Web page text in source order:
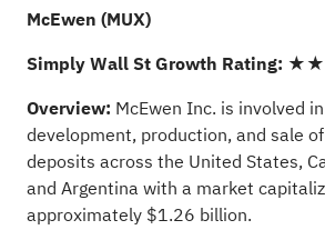
McEwen (MUX)
Simply Wall St Growth Rating:
Overview: McEwen Inc. is involved
development, production, and sale
deposits across the United States,
and Argentina with a market
approximately $1.26 billion.